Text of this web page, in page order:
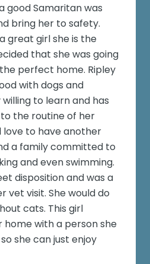
good Samaritan was
bring her to safety.
great girl she is the
that she was going
perfect home. Ripley
with dogs and
willing to learn and has
the routine of her
love to have another
a family committed to
and even swimming.
disposition and was a
vet visit. She would do
cats. This girl
home with a person she
she can just enjoy